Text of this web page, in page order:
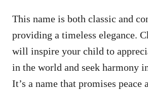
This name is both classic and
providing a timeless elegance.
will inspire your child to
in the world and seek harmony
It’s a name that promises peace